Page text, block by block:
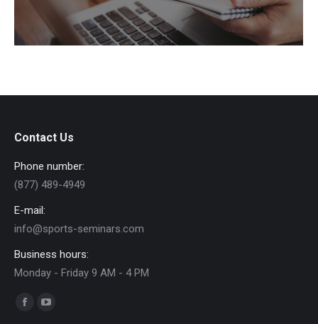
Contact Us
Phone number:
(877) 489-4949
E-mail:
info@sports-seminars.com
Business hours:
Monday - Friday 9 AM - 4 PM
Find us on:
Facebook